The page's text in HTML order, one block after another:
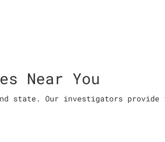
Near You
state. Our investigators